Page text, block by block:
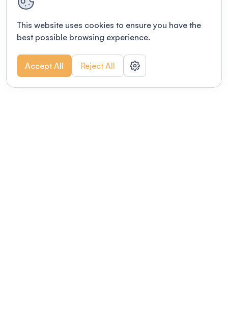
This website uses cookies to ensure you have the
best possible browsing experience.
Accept All Reject All